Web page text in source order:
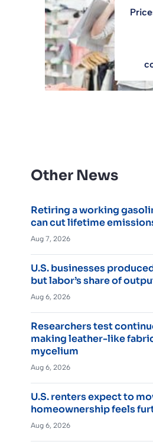
Other News
Retiring a working
can cut lifetime
Aug 7, 2026
U.S. businesses
but labor’s share of
Aug 6, 2026
Researchers test
making leather-like
mycelium
Aug 6, 2026
U.S. renters expect to
homeownership feels
Aug 6, 2026